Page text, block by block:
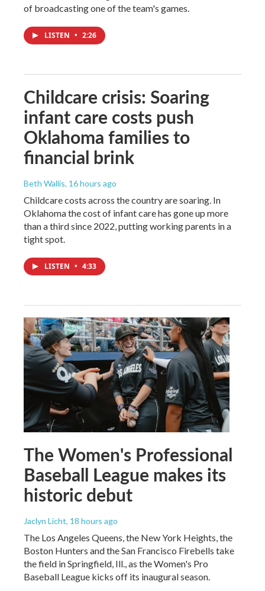
of broadcasting one of the team's games.
LISTEN • 2:26
Childcare crisis: Soaring
infant care costs push
Oklahoma families to
financial brink
Beth Wallis, 16 hours ago
Childcare costs across the country are soaring. In
Oklahoma the cost of infant care has gone up more
than a third since 2022, putting working parents in a
tight spot.
LISTEN • 4:33
The Women's Professional
Baseball League makes its
historic debut
Jaclyn Licht, 18 hours ago
The Los Angeles Queens, the New York Heights, the
Boston Hunters and the San Francisco Firebells take
the field in Springfield, Ill., as the Women's Pro
Baseball League kicks off its inaugural season.